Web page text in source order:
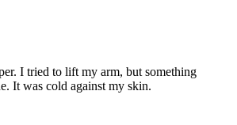
I tried to lift my arm, but something
It was cold against my skin.